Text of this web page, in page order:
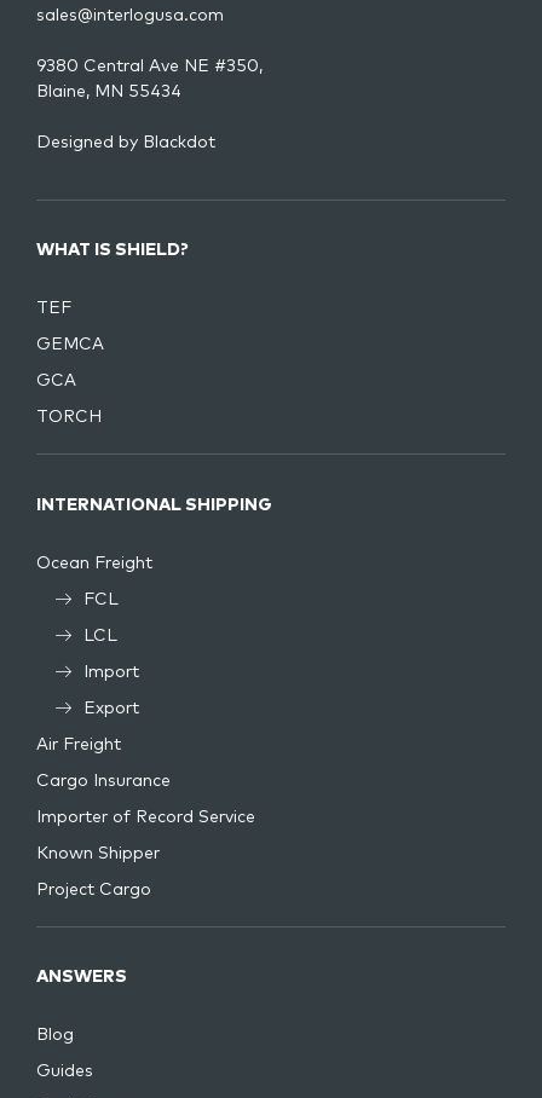
sales@interlogusa.com
9380 Central Ave NE #350,
Blaine, MN 55434
Designed by Blackdot
WHAT IS SHIELD?
TEF
GEMCA
GCA
TORCH
INTERNATIONAL SHIPPING
Ocean Freight
FCL
LCL
Import
Export
Air Freight
Cargo Insurance
Importer of Record Service
Known Shipper
Project Cargo
ANSWERS
Blog
Guides